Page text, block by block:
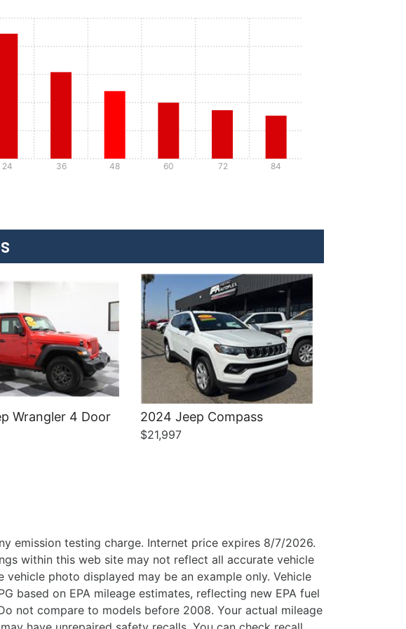
24 36 48 60 72 84
Wrangler 4 Door 2024 Jeep Compass
$21,997
emission testing charge. Internet price expires 8/7/2026.
within this web site may not reflect all accurate vehicle
photo displayed may be an example only. Vehicle
based on EPA mileage estimates, reflecting new EPA fuel
not compare to models before 2008. Your actual mileage